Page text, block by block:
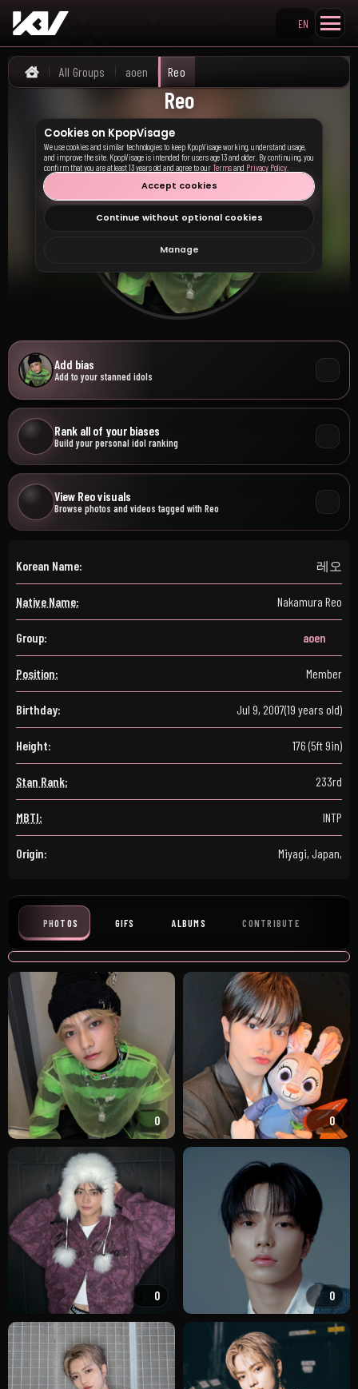
Search KpopVisage
EN
Home
All Groups aoen Reo
Reo
Add bias
Add to your stanned idols
Rank all of your biases
Build your personal idol ranking
View Reo visuals
Browse photos and videos tagged with Reo
Korean Name: 레오
Native Name: Nakamura Reo
Group: aoen
Position: Member
Birthday: Jul 9, 2007(19 years old)
Height: 176 (5ft 9in)
Stan Rank: 233rd
MBTI: INTP
Origin: Miyagi, Japan,
PHOTOS GIFS ALBUMS CONTRIBUTE
0 0
0 0
Cookies on KpopVisage
We use cookies and similar technologies to keep KpopVisage working, understand usage,
and improve the site. KpopVisage is intended for users age 13 and older. By continuing, you
confirm that you are at least 13 years old and agree to ourTermsand Privacy Policy
Accept cookies
Continue without optional cookies
Manage